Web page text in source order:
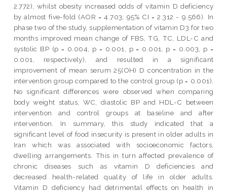
2.772), whilst obesity increased odds of vitamin D deficiency
by almost five-fold (AOR = 4.703; 95% CI = 2.312 - 9.566). In
phase two of the study, supplementation of vitamin D3 for two
months improved mean change of FBS, TG, TC, LDL-C and
systolic BP (p = 0.004, p = 0.001, p = 0.001, p = 0.003, p =
0.001, respectively), and resulted in a significant
improvement of mean serum 25(OH) D concentration in the
intervention group compared to the control group (p = 0.001).
No significant differences were observed when comparing
body weight status, WC, diastolic BP and HDL-C between
intervention and control groups at baseline and after
intervention. In summary, this study indicated that a
significant level of food insecurity is present in older adults in
Iran which was associated with socioeconomic factors,
dwelling arrangements. This in turn affected prevalence of
chronic diseases such as vitamin D deficiencies and
decreased health-related quality of life in older adults.
Vitamin D deficiency had detrimental effects on health in